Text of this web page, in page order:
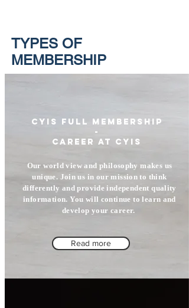
TYPES OF
MEMBERSHIP
CYIS full memberSHIP
-
career at cyis
Our world view and philosophy makes us
unique. Join us in our mission to think
differently and provide independent quality
information. You will continue to learn and
develop your career.
Read more